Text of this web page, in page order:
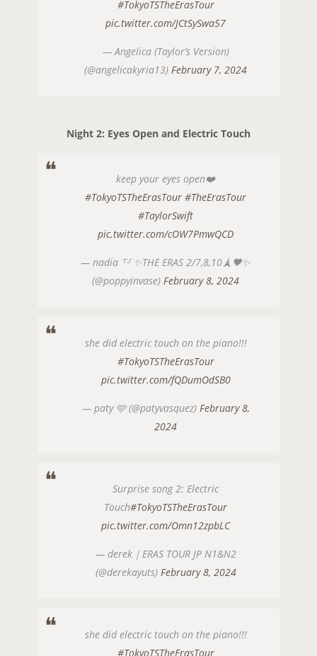
#TokyoTSTheErasTour
pic.twitter.com/JCtSySwa57
— Angelica (Taylor’s Version)
(@angelicakyria13) February 7, 2024
Night 2: Eyes Open and Electric Touch
keep your eyes open❤️
#TokyoTSTheErasTour #TheErasTour
#TaylorSwift
pic.twitter.com/cOW7PmwQCD
— nadia ⸆⸉ ✨THE ERAS 2/7,8,10🗼🖤✨
(@poppyinvase) February 8, 2024
she did electric touch on the piano!!!
#TokyoTSTheErasTour
pic.twitter.com/fQDumOdSB0
— paty 🩵 (@patyvasquez) February 8,
2024
Surprise song 2: Electric
Touch#TokyoTSTheErasTour
pic.twitter.com/Omn12zpbLC
— derek｜ERAS TOUR JP N1&N2
(@derekayuts) February 8, 2024
she did electric touch on the piano!!!
#TokyoTSTheErasTour